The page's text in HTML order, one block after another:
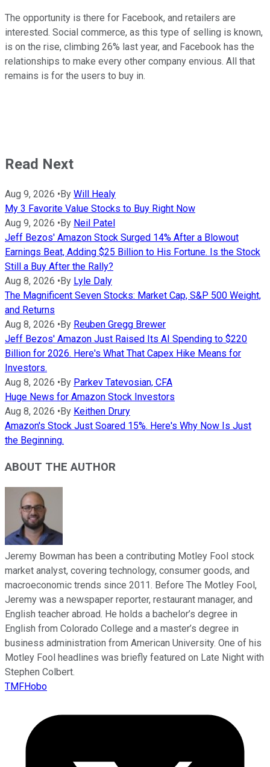
The opportunity is there for Facebook, and retailers are
interested. Social commerce, as this type of selling is known,
is on the rise, climbing 26% last year, and Facebook has the
relationships to make every other company envious. All that
remains is for the users to buy in.
Read Next
Aug 9, 2026 •By Will Healy
My 3 Favorite Value Stocks to Buy Right Now
Aug 9, 2026 •By Neil Patel
Jeff Bezos' Amazon Stock Surged 14% After a Blowout
Earnings Beat, Adding $25 Billion to His Fortune. Is the Stock
Still a Buy After the Rally?
Aug 8, 2026 •By Lyle Daly
The Magnificent Seven Stocks: Market Cap, S&P 500 Weight,
and Returns
Aug 8, 2026 •By Reuben Gregg Brewer
Jeff Bezos' Amazon Just Raised Its AI Spending to $220
Billion for 2026. Here's What That Capex Hike Means for
Investors.
Aug 8, 2026 •By Parkev Tatevosian, CFA
Huge News for Amazon Stock Investors
Aug 8, 2026 •By Keithen Drury
Amazon's Stock Just Soared 15%. Here's Why Now Is Just
the Beginning.
ABOUT THE AUTHOR
Jeremy Bowman has been a contributing Motley Fool stock
market analyst, covering technology, consumer goods, and
macroeconomic trends since 2011. Before The Motley Fool,
Jeremy was a newspaper reporter, restaurant manager, and
English teacher abroad. He holds a bachelor’s degree in
English from Colorado College and a master’s degree in
business administration from American University. One of his
Motley Fool headlines was briefly featured on Late Night with
Stephen Colbert.
TMFHobo